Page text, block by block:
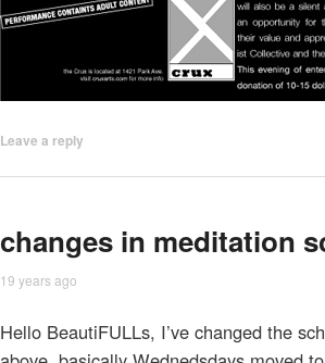
Leave a reply
changes in meditation
19 years ago
Hello BeautiFULLs, I’ve changed the